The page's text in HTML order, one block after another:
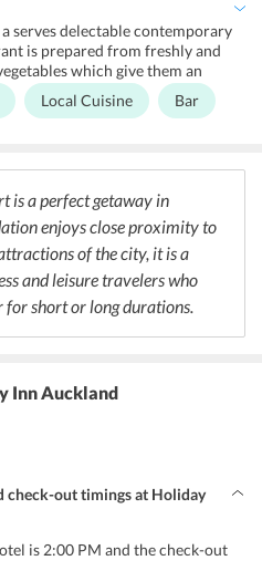
serves delectable contemporary
is prepared from freshly and
which give them an
specializes in serving local
of people. A special chef menu is
Kids under the age of 12 are
under the VIK (Very Important
Local Cuisine Bar
is a perfect getaway in
enjoys close proximity to
of the city, it is a
and leisure travelers who
short or long durations.
Inn Auckland
check-out timings at Holiday
is 2:00 PM and the check-out